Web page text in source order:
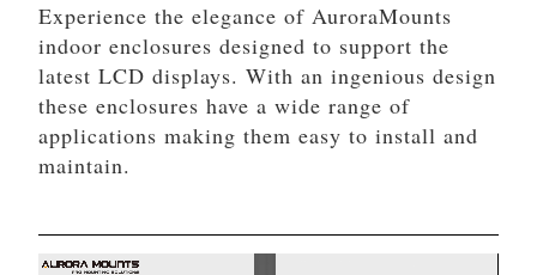
Experience the elegance of AuroraMounts
indoor enclosures designed to support the
latest LCD displays. With an ingenious design
these enclosures have a wide range of
applications making them easy to install and
maintain.